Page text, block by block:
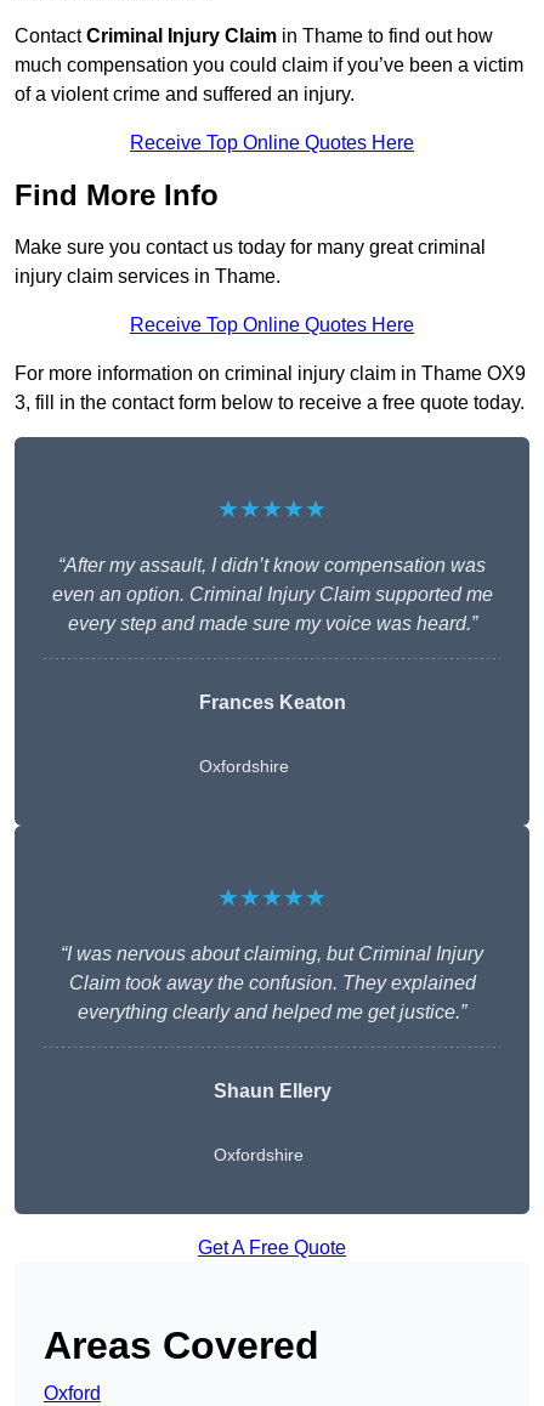
ContactCriminal Injury Claim in Thame to find out how
much compensation you could claim if you’ve been a victim
of a violent crime and suffered an injury.
Receive Top Online Quotes Here
Find More Info
Make sure you contact us today for many great criminal
injury claim services in Thame.
Receive Top Online Quotes Here
For more information on criminal injury claim in Thame OX9
3, fill in the contact form below to receive a free quote today.
★★★★★
“After my assault, I didn’t know compensation was
even an option. Criminal Injury Claim supported me
every step and made sure my voice was heard.”
Frances Keaton
Oxfordshire
★★★★★
“I was nervous about claiming, but Criminal Injury
Claim took away the confusion. They explained
everything clearly and helped me get justice.”
Shaun Ellery
Oxfordshire
Get A Free Quote
Areas Covered
Oxford